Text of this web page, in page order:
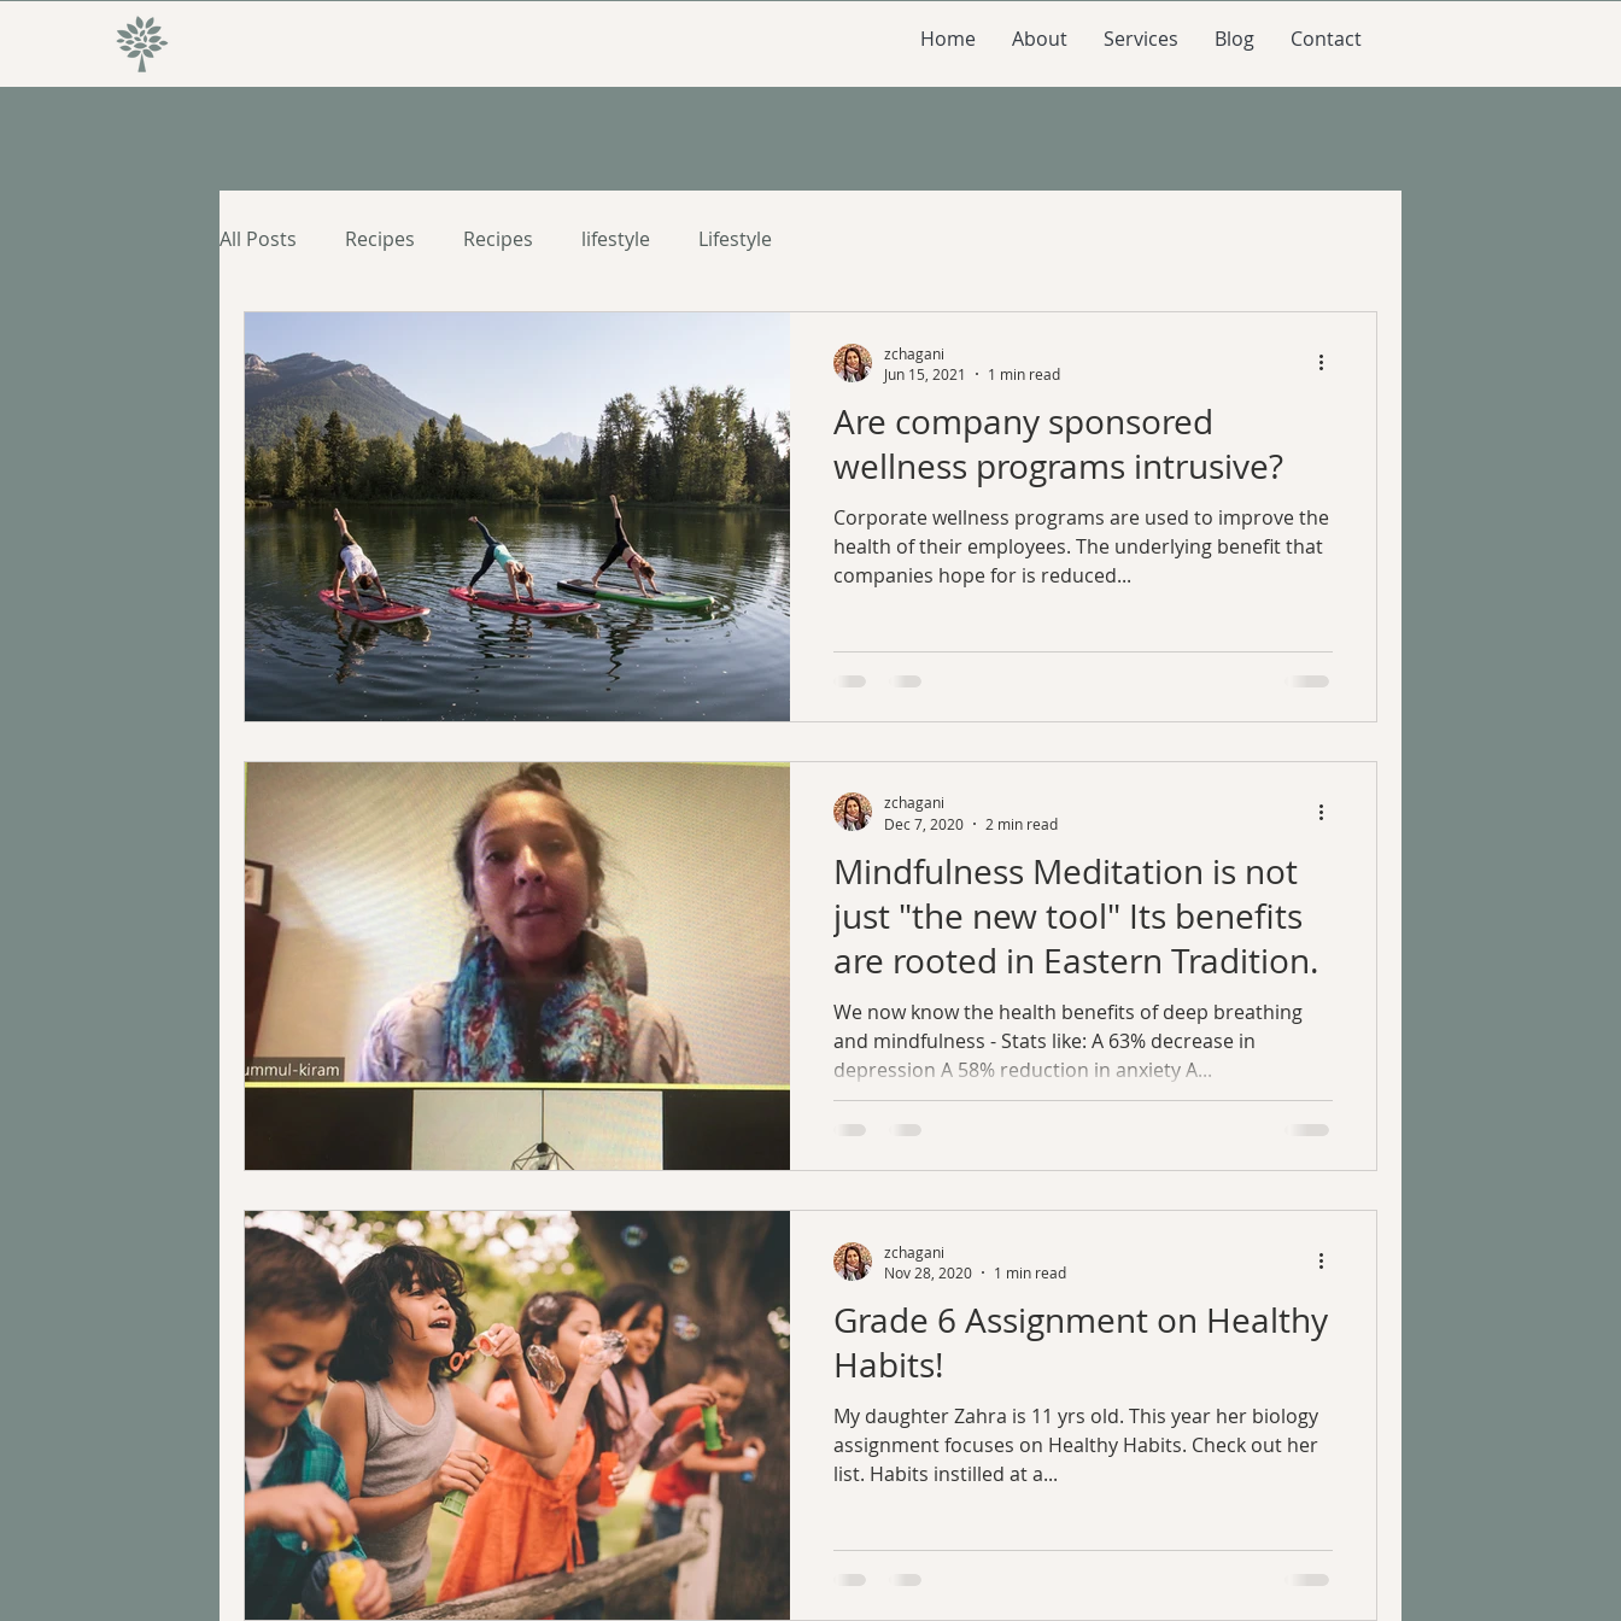
Home About Services Blog Contact
All Posts Recipes Recipes lifestyle Lifestyle
Are company sponsored
wellness programs intrusive?
Corporate wellness programs are used to improve the
health of their employees. The underlying benefit that
companies hope for is reduced...
zchagani
Jun 15, 2021
1 min read
Mindfulness Meditation is not
just "the new tool" Its benefits
are rooted in Eastern Tradition.
We now know the health benefits of deep breathing
and mindfulness - Stats like: A 63% decrease in
depression A 58% reduction in anxiety A...
zchagani
Dec 7, 2020
2 min read
Grade 6 Assignment on Healthy
Habits!
My daughter Zahra is 11 yrs old. This year her biology
assignment focuses on Healthy Habits. Check out her
list. Habits instilled at a...
zchagani
Nov 28, 2020
1 min read